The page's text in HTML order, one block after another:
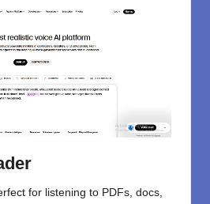
for listening to PDFs, docs,